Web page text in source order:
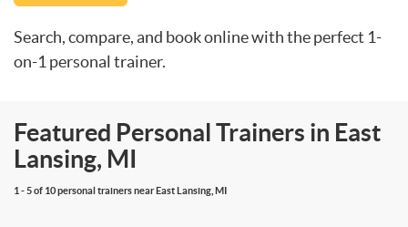
Search, compare, and book online with the perfect 1-
on-1 personal trainer.
Featured Personal Trainers in East
Lansing, MI
1 - 5 of 10 personal trainers near East Lansing, MI